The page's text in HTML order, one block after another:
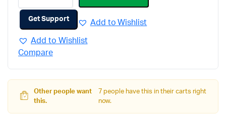
Get Support Add to Wishlist
Add to Wishlist
Compare
Other people want
this.
7 people have this in their carts right
now.